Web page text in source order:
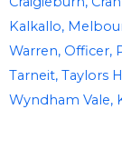
Kalkallo,
Warren, Officer,
Tarneit, Taylors
Wyndham Vale,